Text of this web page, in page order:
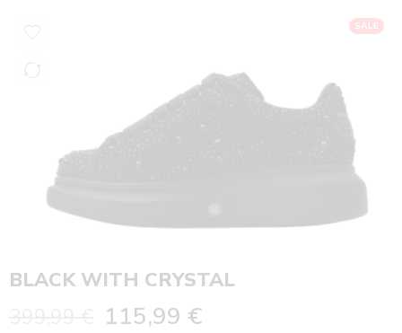
SALE
BLACK WITH CRYSTAL
115,99 €